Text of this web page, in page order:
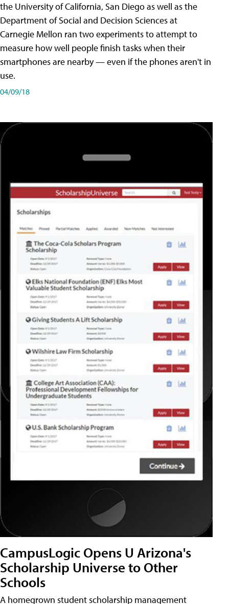
the University of California, San Diego as well as the
Department of Social and Decision Sciences at
Carnegie Mellon ran two experiments to attempt to
measure how well people finish tasks when their
smartphones are nearby — even if the phones aren't in
use.
04/09/18
CampusLogic Opens U Arizona's
Scholarship Universe to Other
Schools
A homegrown student scholarship management